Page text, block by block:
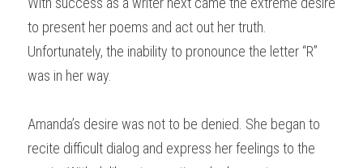
to present her poems and act out her truth.
Unfortunately, the inability to pronounce the letter “R”
was in her way.
Amanda’s desire was not to be denied. She began to
recite difficult dialog and express her feelings to the